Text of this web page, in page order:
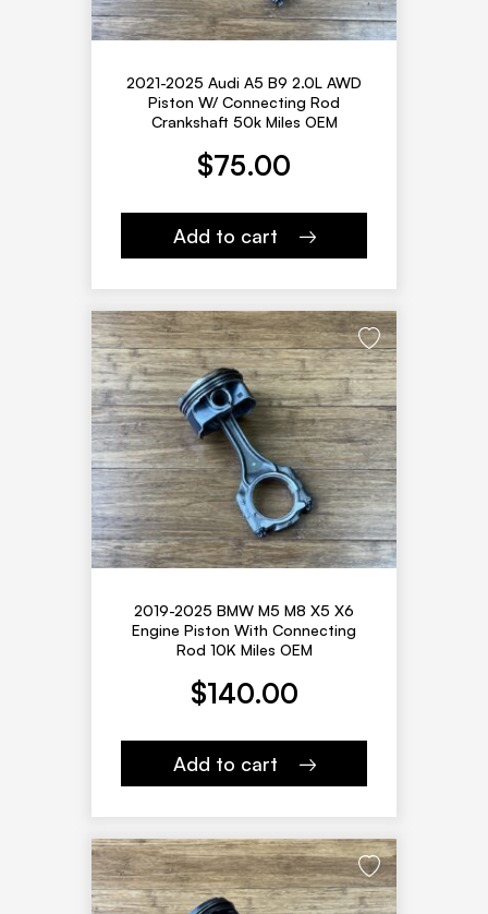
2021-2025 Audi A5 B9 2.0L AWD
Piston W/ Connecting Rod
Crankshaft 50k Miles OEM
$75.00
Add to cart
2019-2025 BMW M5 M8 X5 X6
Engine Piston With Connecting
Rod 10K Miles OEM
$140.00
Add to cart